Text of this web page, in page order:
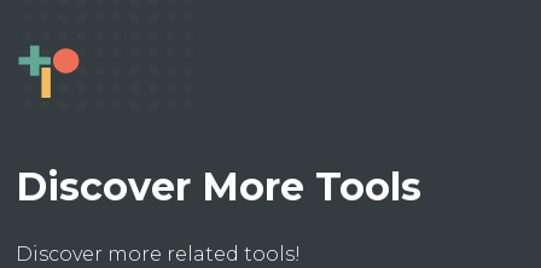
Discover More Tools
Discover more related tools!